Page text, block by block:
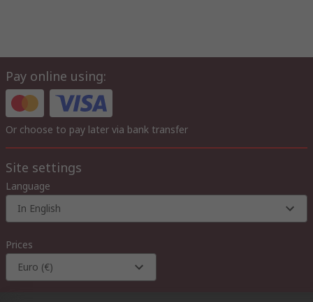
Pay online using:
Or choose to pay later via bank transfer
Site settings
Language
In English
Prices
Euro (€)